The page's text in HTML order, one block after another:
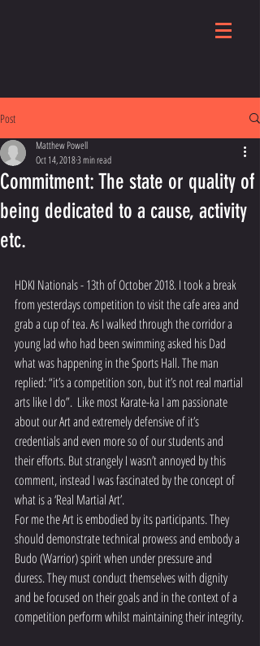
Post
Commitment: The state or quality of
being dedicated to a cause, activity
etc.
Matthew Powell
Oct 14, 20183 min read
HDKI Nationals - 13th of October 2018. I took a break
from yesterdays competition to visit the cafe area and
grab a cup of tea. As I walked through the corridor a
young lad who had been swimming asked his Dad
what was happening in the Sports Hall. The man
replied: “it’s a competition son, but it’s not real martial
arts like I do”.  Like most Karate-ka I am passionate
about our Art and extremely defensive of it’s
credentials and even more so of our students and
their efforts. But strangely I wasn’t annoyed by this
comment, instead I was fascinated by the concept of
what is a ‘Real Martial Art’.
For me the Art is embodied by its participants. They
should demonstrate technical prowess and embody a
Budo (Warrior) spirit when under pressure and
duress. They must conduct themselves with dignity
and be focused on their goals and in the context of a
competition perform whilst maintaining their integrity.